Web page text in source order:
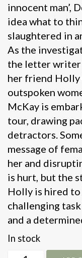
innocent man’,
idea what to
slaughtered in
As the
the letter writer
her friend Holly
outspoken
McKay is
tour, drawing
detractors.
message of
her and
is hurt, but the
Holly is hired to
challenging
and a
In stock